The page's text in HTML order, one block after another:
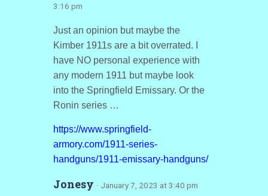
3:16 pm
Just an opinion but maybe the
Kimber 1911s are a bit overrated. I
have NO personal experience with
any modern 1911 but maybe look
into the Springfield Emissary. Or the
Ronin series …
https://www.springfield-
armory.com/1911-series-
handguns/1911-emissary-handguns/
Jonesy · January 7, 2023 at 3:40 pm